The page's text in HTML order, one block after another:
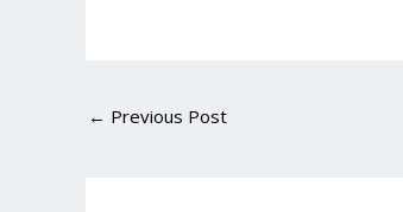
← Previous Post